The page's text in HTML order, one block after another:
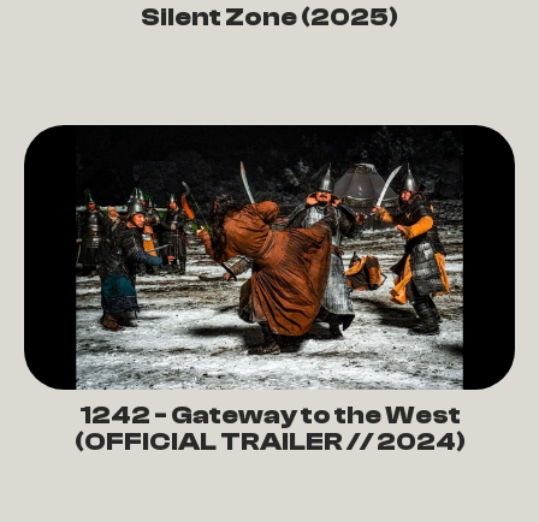
Silent Zone (2025)
1242 - Gateway to the West
(OFFICIAL TRAILER // 2024)